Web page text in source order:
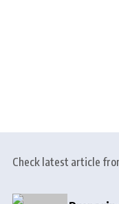
Check latest article